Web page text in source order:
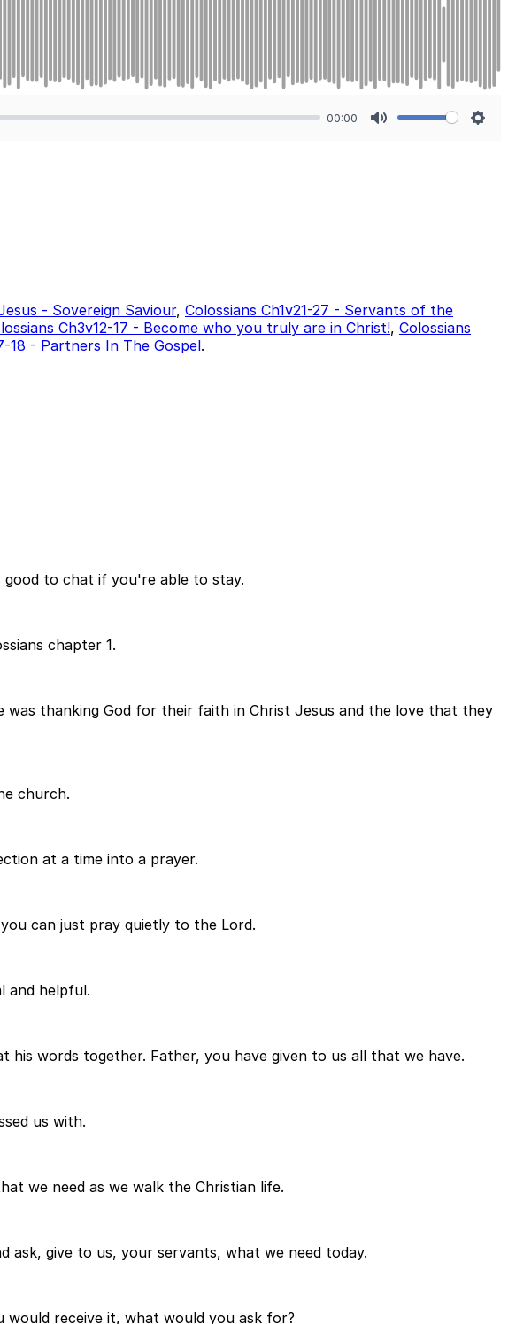
00:00
- Sovereign Saviour, Colossians Ch1v21-27 - Servants of the
Ch3v12-17 - Become who you truly are in Christ!, Colossians
18 - Partners In The Gospel.
to chat if you're able to stay.
chapter 1.
was thanking God for their faith in Christ Jesus and the love that they
church.
at a time into a prayer.
can just pray quietly to the Lord.
and helpful.
his words together. Father, you have given to us all that we have.
us with.
we need as we walk the Christian life.
ask, give to us, your servants, what we need today.
would receive it, what would you ask for?